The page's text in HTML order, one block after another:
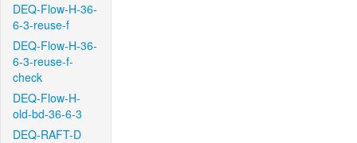
DEQ-Flow-H-36-
6-3-reuse-f
DEQ-Flow-H-36-
6-3-reuse-f-
check
DEQ-Flow-H-
old-bd-36-6-3
DEQ-RAFT-D